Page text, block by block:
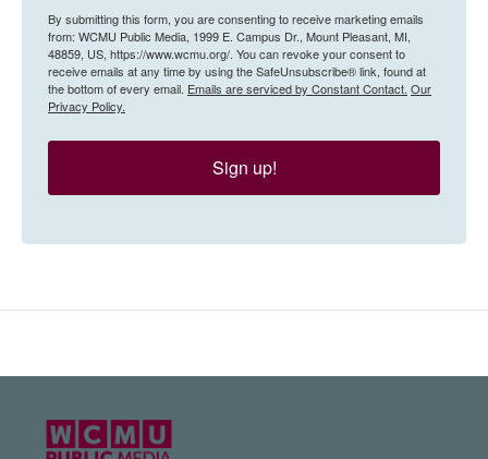
By submitting this form, you are consenting to receive marketing emails
from: WCMU Public Media, 1999 E. Campus Dr., Mount Pleasant, MI,
48859, US, https://www.wcmu.org/. You can revoke your consent to
receive emails at any time by using the SafeUnsubscribe® link, found at
the bottom of every email. Emails are serviced by Constant Contact. Our
Privacy Policy.
Sign up!